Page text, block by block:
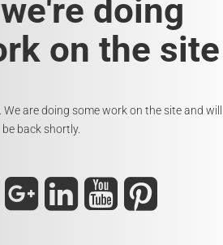
doing
on the site
are doing some work on the site and will
be back shortly.